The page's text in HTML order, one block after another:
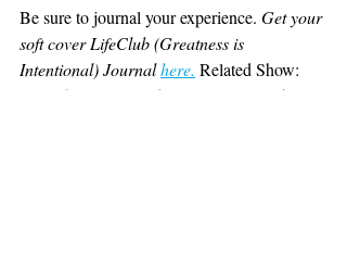
Be sure to journal your experience. Get your
soft cover LifeClub (Greatness is
Intentional) Journalhere. Related Show:
Episode 73 How to be surer of yourself.